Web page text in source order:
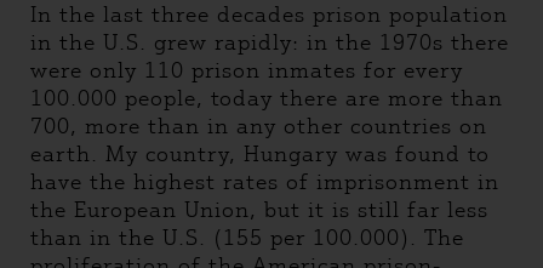
In the last three decades prison population
in the U.S. grew rapidly: in the 1970s there
were only 110 prison inmates for every
100.000 people, today there are more than
700, more than in any other countries on
earth. My country, Hungary was found to
have the highest rates of imprisonment in
the European Union, but it is still far less
than in the U.S. (155 per 100.000). The